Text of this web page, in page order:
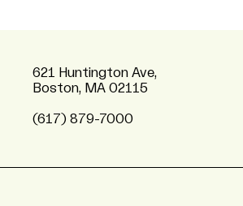
621 Huntington Ave,
Boston, MA 02115
(617) 879-7000